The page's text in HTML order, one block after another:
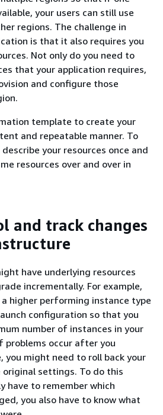
your users can still use
regions. The challenge in
is that it also requires you
Not only do you need to
that your application requires,
and configure those
template to create your
and repeatable manner. To
your resources once and
resources over and over in
and track changes
have underlying resources
incrementally. For example,
higher performing instance type
configuration so that you
number of instances in your
problems occur after you
you might need to roll back your
settings. To do this
have to remember which
you also have to know what